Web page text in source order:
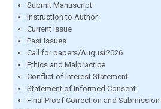
Submit Manuscript
Instruction to Author
Current Issue
Past Issues
Call for papers/August2026
Ethics and Malpractice
Conflict of Interest Statement
Statement of Informed Consent
Final Proof Correction and Submission